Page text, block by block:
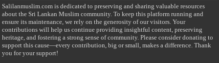
Salilanmuslim.com is dedicated to preserving and sharing valuable resources
about the Sri Lankan Muslim community. To keep this platform running and
ensure its maintenance, we rely on the generosity of our visitors. Your
contributions will help us continue providing insightful content, preserving
heritage, and fostering a strong sense of community. Please consider donating to
support this cause—every contribution, big or small, makes a difference. Thank
you for your support!